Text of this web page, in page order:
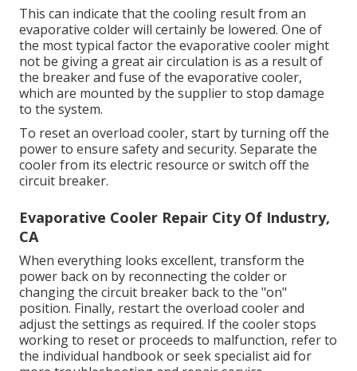
This can indicate that the cooling result from an
evaporative colder will certainly be lowered. One of
the most typical factor the evaporative cooler might
not be giving a great air circulation is as a result of
the breaker and fuse of the evaporative cooler,
which are mounted by the supplier to stop damage
to the system.
To reset an overload cooler, start by turning off the
power to ensure safety and security. Separate the
cooler from its electric resource or switch off the
circuit breaker.
Evaporative Cooler Repair City Of Industry,
CA
When everything looks excellent, transform the
power back on by reconnecting the colder or
changing the circuit breaker back to the "on"
position. Finally, restart the overload cooler and
adjust the settings as required. If the cooler stops
working to reset or proceeds to malfunction, refer to
the individual handbook or seek specialist aid for